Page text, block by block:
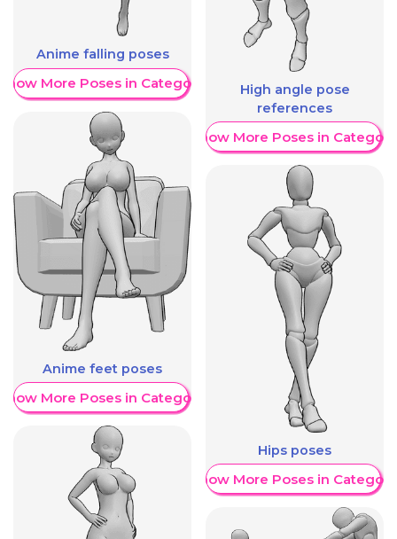
Anime falling poses
More Poses in Category
Anime feet poses
More Poses in Category
High angle pose
references
Show More Poses in Category
Hips poses
Show More Poses in Category